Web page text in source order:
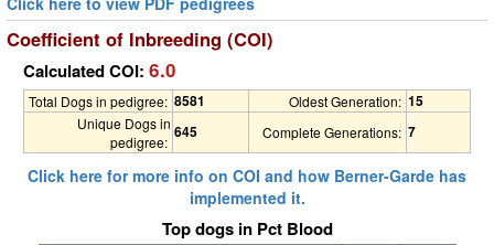
Coefficient of Inbreeding (COI)
Calculated COI: 6.0
Total Dogs in pedigree: 8581 Oldest Generation: 15
Unique Dogs in
pedigree:
645 Complete Generations: 7
Click here for more info on COI and how Berner-Garde has
implemented it.
Top dogs in Pct Blood